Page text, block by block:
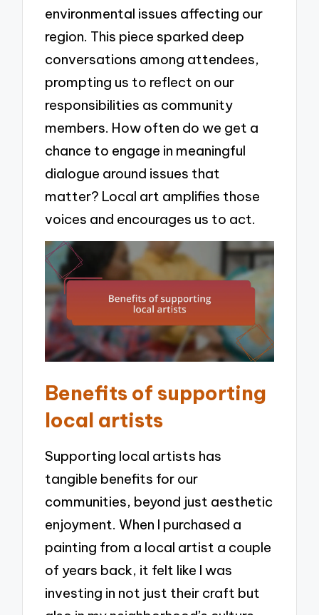
environmental issues affecting our
region. This piece sparked deep
conversations among attendees,
prompting us to reflect on our
responsibilities as community
members. How often do we get a
chance to engage in meaningful
dialogue around issues that
matter? Local art amplifies those
voices and encourages us to act.
Benefits of supporting
local artists
Supporting local artists has
tangible benefits for our
communities, beyond just aesthetic
enjoyment. When I purchased a
painting from a local artist a couple
of years back, it felt like I was
investing in not just their craft but